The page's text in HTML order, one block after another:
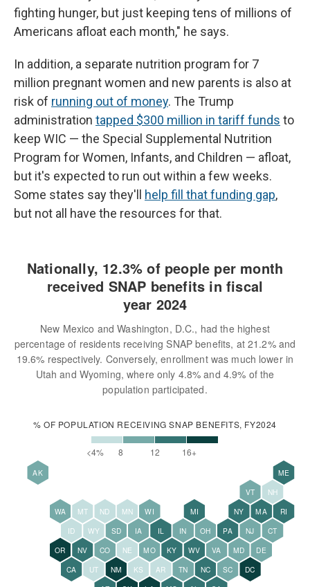
fighting hunger, but just keeping tens of millions of
Americans afloat each month," he says.
In addition, a separate nutrition program for 7
million pregnant women and new parents is also at
risk of running out of money. The Trump
administration tapped $300 million in tariff funds to
keep WIC — the Special Supplemental Nutrition
Program for Women, Infants, and Children — afloat,
but it's expected to run out within a few weeks.
Some states say they'll help fill that funding gap,
but not all have the resources for that.